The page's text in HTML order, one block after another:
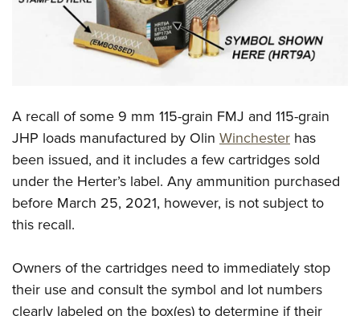
Affiliated Clubs, Ranges and Businesses
COMPETITIVE SHOOTING
America's Rifle Challenge
Competitor Classification Lookup
Shooting Sports USA
Adaptive Shooting
Great American Outdoor Show
NRA Whittington Center
EVENTS AND ENTERTAINMENT
NRA Whittington Center
Friends of NRA
Great American Outdoor Show
NRA Annual Meetings & Exhibits
NRA Day
Competitive Shooting Programs
NRA Gun Gurus
NRA Gun Safety Rules
Become An NRA Instructor
Become A Training Counselor
NRA Range Safety Officers
Adaptive Shooting
NRA Gunsmithing Schools
Friends of NRA
Ring of Freedom
Institute for Legislative Action
NRA Whittington Center
HISTORY
History Of The NRA
NRA Museums
NRA Gun Gurus
HUNTING
Hunter Education
NRA Whittington Center
Great American Outdoor Show
LAW ENFORCEMENT, MILITARY, SECURITY
MEDIA AND PUBLICATIONS
NRA Blog
MEMBERSHIP
A recall of some 9 mm 115-grain FMJ and 115-grain
JHP loads manufactured by Olin Winchester has
been issued, and it includes a few cartridges sold
under the Herter’s label. Any ammunition purchased
before March 25, 2021, however, is not subject to
this recall.
Owners of the cartridges need to immediately stop
their use and consult the symbol and lot numbers
clearly labeled on the box(es) to determine if their